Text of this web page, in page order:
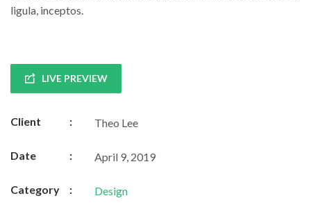
ligula, inceptos.
LIVE PREVIEW
Client : Theo Lee
Date : April 9, 2019
Category : Design